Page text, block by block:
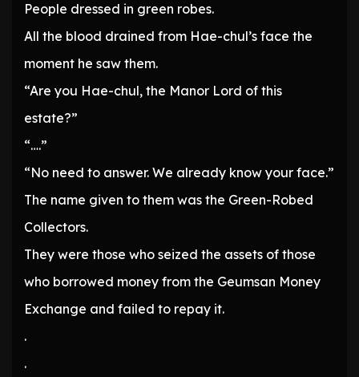
People dressed in green robes.
All the blood drained from Hae-chul’s face the
moment he saw them.
“Are you Hae-chul, the Manor Lord of this
estate?”
“….”
“No need to answer. We already know your face.”
The name given to them was the Green-Robed
Collectors.
They were those who seized the assets of those
who borrowed money from the Geumsan Money
Exchange and failed to repay it.
.
.